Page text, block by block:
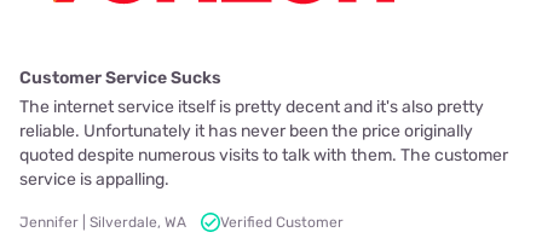
Customer Service Sucks
The internet service itself is pretty decent and it's also pretty
reliable. Unfortunately it has never been the price originally
quoted despite numerous visits to talk with them. The customer
service is appalling.
Jennifer | Silverdale, WA
Verified Customer